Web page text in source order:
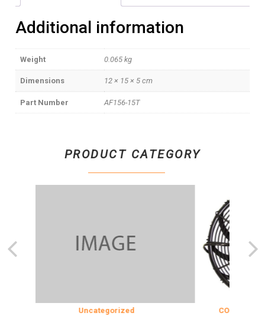
Additional information
Weight 0.065 kg
Dimensions 12 × 15 × 5 cm
Part Number AF156-15T
PRODUCT CATEGORY
Uncategorized COOLING &